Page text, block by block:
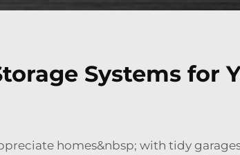
Systems for
homes&nbsp; with tidy